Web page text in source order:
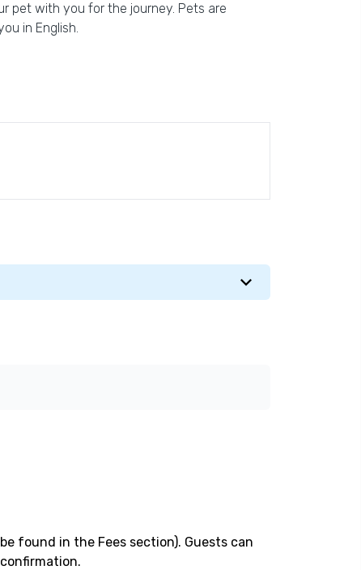
pet with you for the journey. Pets are
in English.
found in the Fees section). Guests can